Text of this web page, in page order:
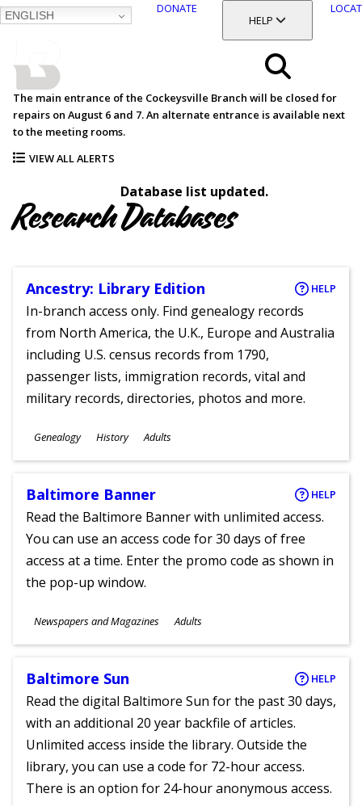
ENGLISH
DONATE
TOGGLE SECTION
HELP
Search
Menu
The main entrance of the Cockeysville Branch will be closed for
repairs on August 6 and 7. An alternate entrance is available next
to the meeting rooms.
VIEW ALL ALERTS
Database list updated.
Research Databases
Ancestry: Library Edition HELP
In-branch access only. Find genealogy records
from North America, the U.K., Europe and Australia
including U.S. census records from 1790,
passenger lists, immigration records, vital and
military records, directories, photos and more.
Subjects
Genealogy History
Ages
Adults
Baltimore Banner HELP
Read the Baltimore Banner with unlimited access.
You can use an access code for 30 days of free
access at a time. Enter the promo code as shown in
the pop-up window.
Subjects
Newspapers and Magazines
Ages
Adults
Baltimore Sun HELP
Read the digital Baltimore Sun for the past 30 days,
with an additional 20 year backfile of articles.
Unlimited access inside the library. Outside the
library, you can use a code for 72-hour access.
There is an option for 24-hour anonymous access.